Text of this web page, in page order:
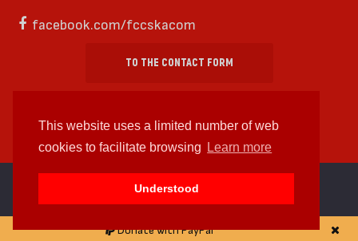
This website uses a limited number of web
cookies to facilitate browsing
Learn more
Understood
Donate with PayPal
facebook.com/fccskacom
TO THE CONTACT FORM
cc by-sa 4.0 2018—2026 | Some Rights Reserved